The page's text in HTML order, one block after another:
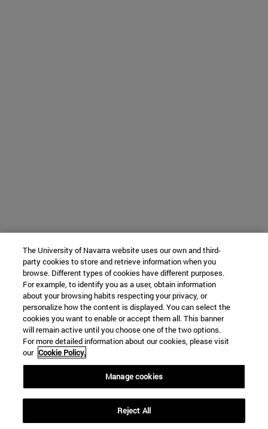
The University of Navarra website uses our own and third-
party cookies to store and retrieve information when you
browse. Different types of cookies have different purposes.
For example, to identify you as a user, obtain information
about your browsing habits respecting your privacy, or
personalize how the content is displayed. You can select the
cookies you want to enable or accept them all. This banner
will remain active until you choose one of the two options.
For more detailed information about our cookies, please visit
our Cookie Policy.
Manage cookies
Reject All